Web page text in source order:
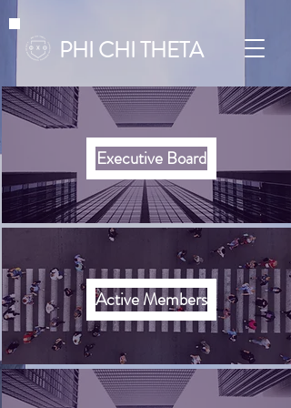
PHI CHI THETA
Executive Board
Active Members